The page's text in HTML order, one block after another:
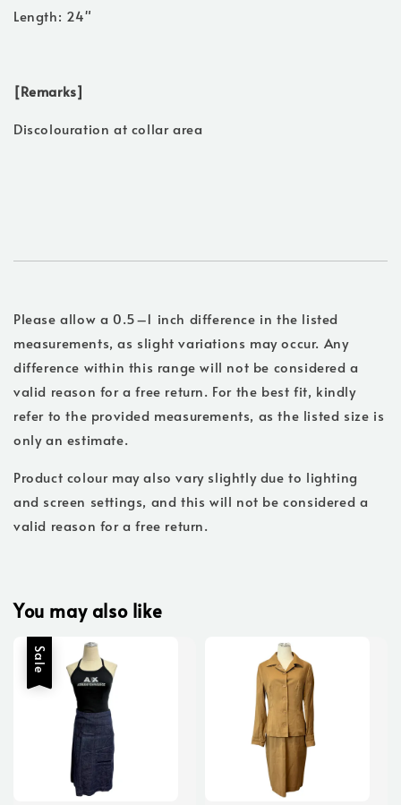
Length: 24"
[Remarks]
Discolouration at collar area
Please allow a 0.5–1 inch difference in the listed
measurements, as slight variations may occur. Any
difference within this range will not be considered a
valid reason for a free return. For the best fit, kindly
refer to the provided measurements, as the listed size is
only an estimate.
Product colour may also vary slightly due to lighting
and screen settings, and this will not be considered a
valid reason for a free return.
You may also like
Sale